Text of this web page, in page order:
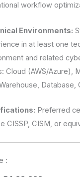
workflow
Environments:
in at least one
and related
Cloud (AWS/Azure),
Database,
Preferred
CISSP, CISM, or
: